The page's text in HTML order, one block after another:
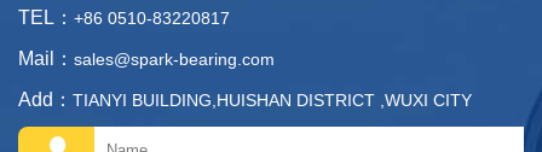
TEL： +86 0510-83220817
Mail： sales@spark-bearing.com
Add： TIANYI BUILDING,HUISHAN DISTRICT ,WUXI CITY